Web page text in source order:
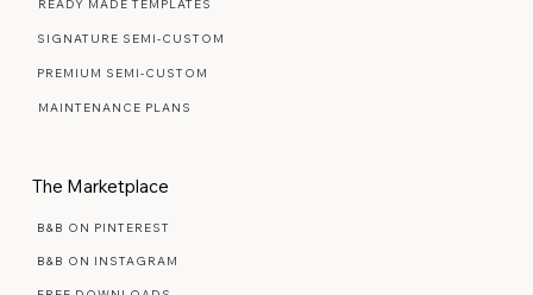
WEB DESIGN FAQ
READY MADE TEMPLATES
SIGNATURE SEMI-CUSTOM
PREMIUM SEMI-CUSTOM
The Marketplace
B&B ON PINTEREST